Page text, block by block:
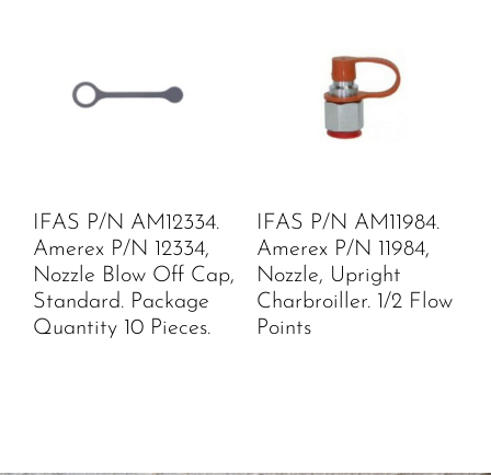
IFAS P/N AM12334.
Amerex P/N 12334,
Nozzle Blow Off Cap,
Standard. Package
Quantity 10 Pieces.
IFAS P/N AM11984.
Amerex P/N 11984,
Nozzle, Upright
Charbroiller. 1/2 Flow
Points